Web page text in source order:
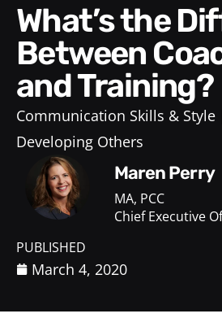
What’s the Difference
Between
and Training?
Communication Skills & Style
Developing Others
Maren Perry
MA, PCC
Chief Executive
PUBLISHED
March 4, 2020